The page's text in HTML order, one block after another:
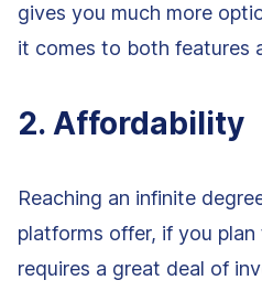
gives you much more
it comes to both features
2. Affordability
Reaching an infinite
platforms offer, if you
requires a great deal of